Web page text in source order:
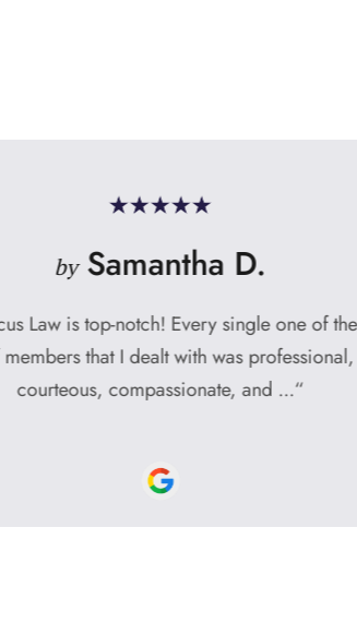
Samantha D.
notch! Every single one of the
I dealt with was professional,
compassionate, and ...“